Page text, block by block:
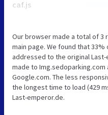
caf.js
Our browser made a total of 3
main page. We found that
addressed to the original
made to
Google.com. The less
the longest time to load (429
Last-emperor.de.